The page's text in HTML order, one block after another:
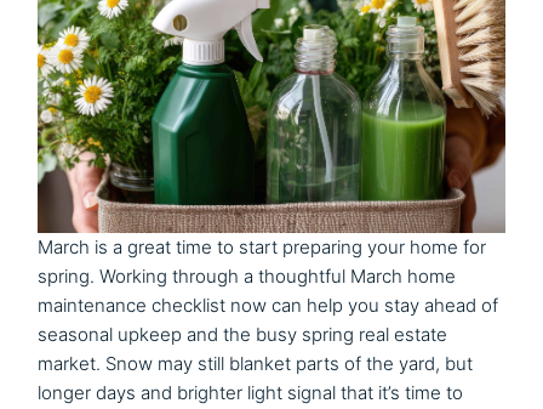
March is a great time to start preparing your home for
spring. Working through a thoughtful March home
maintenance checklist now can help you stay ahead of
seasonal upkeep and the busy spring real estate
market. Snow may still blanket parts of the yard, but
longer days and brighter light signal that it’s time to